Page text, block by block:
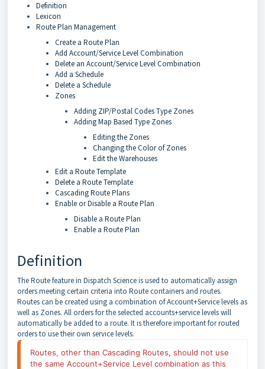
Definition
Lexicon
Route Plan Management
Create a Route Plan
Add Account/Service Level Combination
Delete an Account/Service Level Combination
Add a Schedule
Delete a Schedule
Zones
Adding ZIP/Postal Codes Type Zones
Adding Map Based Type Zones
Editing the Zones
Changing the Color of Zones
Edit the Warehouses
Edit a Route Template
Delete a Route Template
Cascading Route Plans
Enable or Disable a Route Plan
Disable a Route Plan
Enable a Route Plan
Definition
The Route feature in Dispatch Science is used to automatically assign
orders meeting certain criteria into Route containers and routes.
Routes can be created using a combination of Account+Service levels as
well as Zones. All orders for the selected accounts+service levels will
automatically be added to a route. It is therefore important for routed
orders to use their own service levels.
Routes, other than Cascading Routes, should not use
the same Account+Service Level combination as this